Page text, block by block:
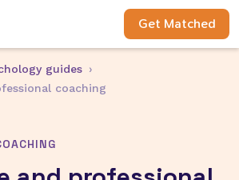
Get Matched
guides ›
coaching